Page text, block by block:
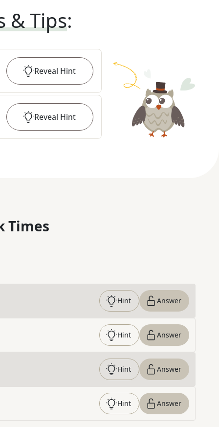
& Tips:
Reveal Hint
Reveal Hint
Times
Hint Answer
Hint Answer
Hint Answer
Hint Answer